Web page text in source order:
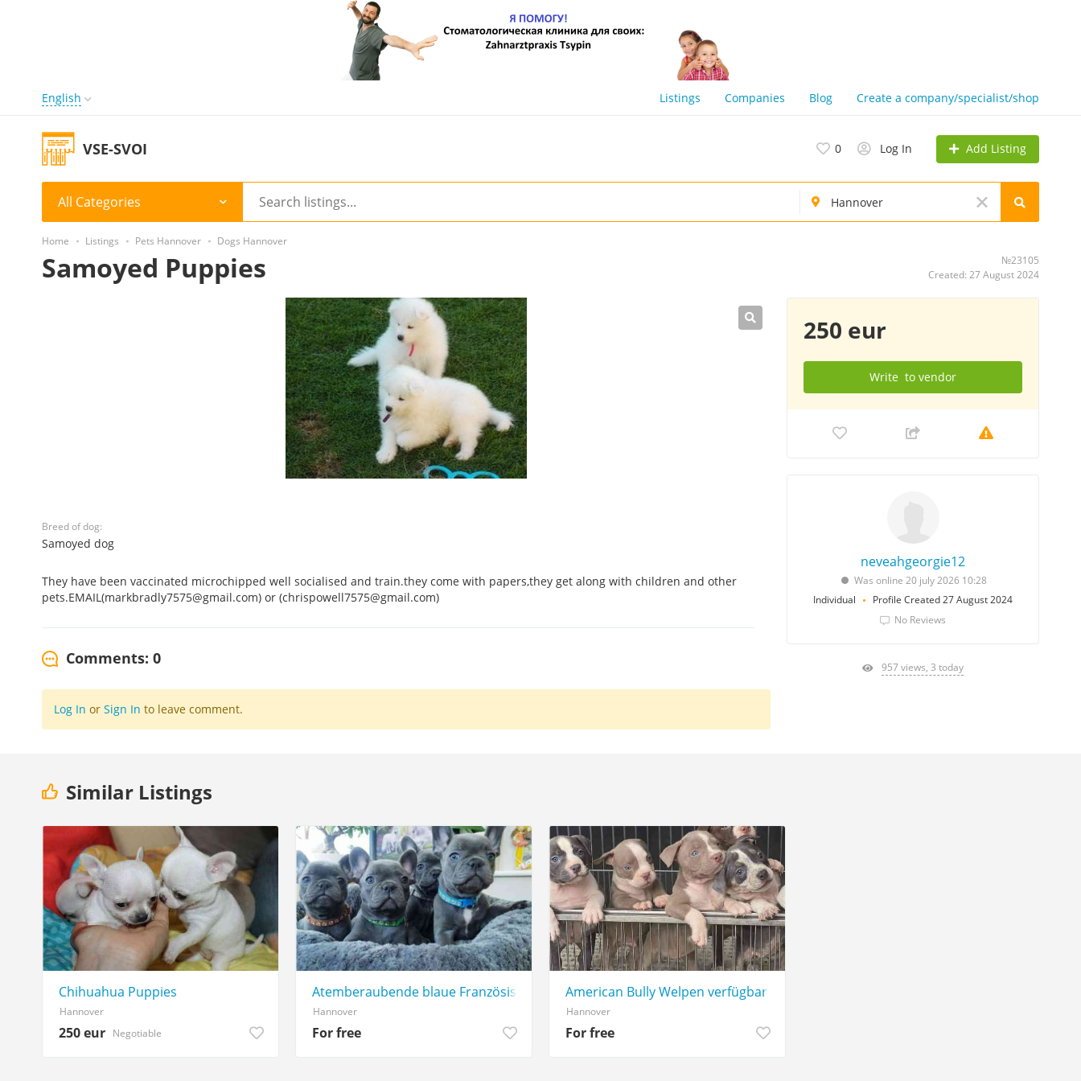
English Listings Companies Blog Create a company/specialist/shop
VSE-SVOI 0 Log In Add Listing
All Categories
Home Listings Pets Hannover Dogs Hannover
Samoyed Puppies
№23105
Created: 27 August 2024
Breed of dog:
Samoyed dog
They have been vaccinated microchipped well socialised and train.they come with papers,they get along with children and other
pets.EMAIL(markbradly7575@gmail.com) or (chrispowell7575@gmail.com)
Comments: 0
Log In or Sign In to leave comment.
250 eur
Write to vendor
neveahgeorgie12
Was online 20 july 2026 10:28
Individual
Profile Created 27 August 2024
No Reviews
957 views, 3 today
Similar Listings
Chihuahua Puppies
Hannover
250 eur Negotiable
Atemberaubende blaue Französische Bulldoggenwelpen jetzt verfügbar.
Hannover
For free
American Bully Welpen verfügbar
Hannover
For free